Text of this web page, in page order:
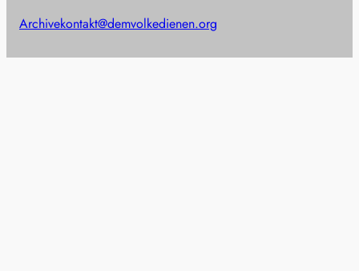
Archivekontakt@demvolkedienen.org